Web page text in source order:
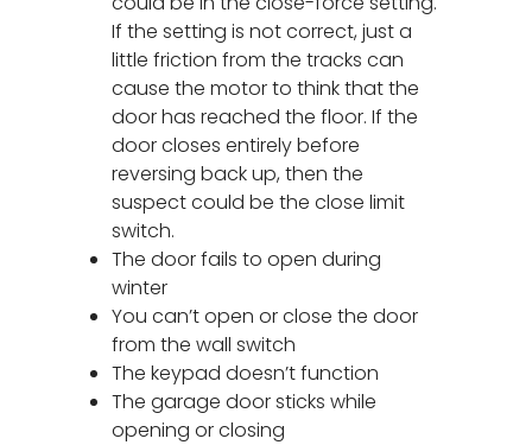
If the setting is not correct, just a
little friction from the tracks can
cause the motor to think that the
door has reached the floor. If the
door closes entirely before
reversing back up, then the
suspect could be the close limit
switch.
The door fails to open during
winter
You can’t open or close the door
from the wall switch
The keypad doesn’t function
The garage door sticks while
opening or closing